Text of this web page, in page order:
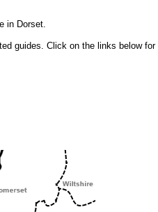
in Dorset.
guides. Click on the links below for